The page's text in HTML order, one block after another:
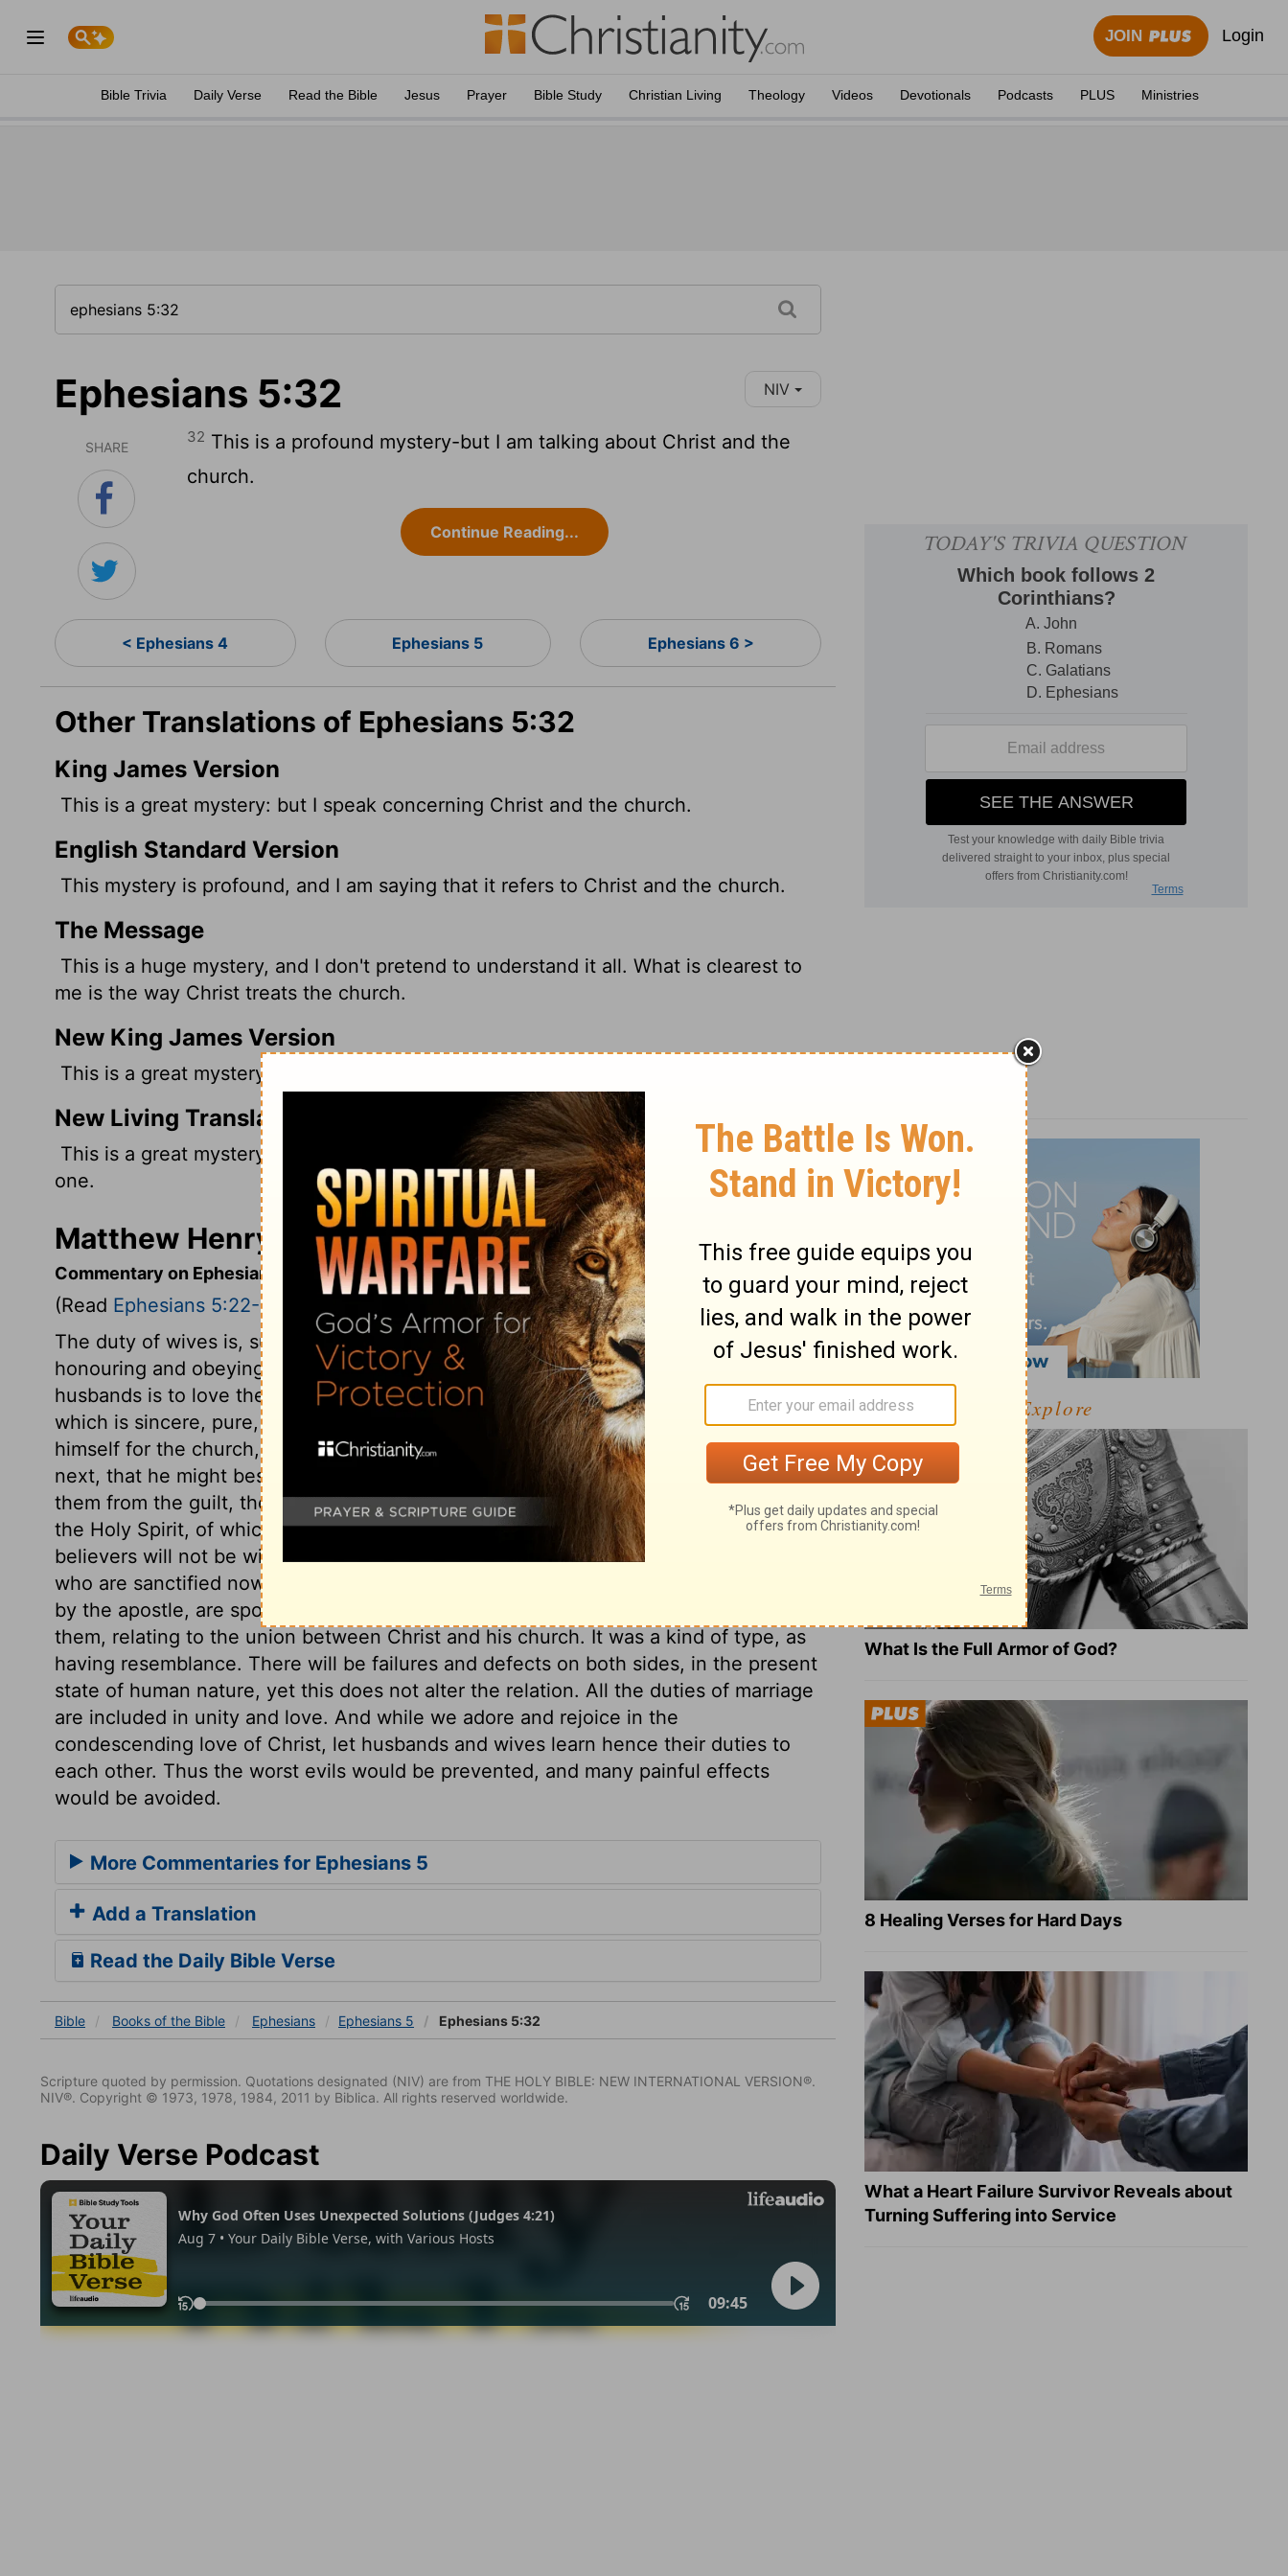
JOIN Login
Bible Trivia Daily Verse Read the Bible Jesus Prayer Bible Study Christian Living Theology Videos Devotionals Podcasts PLUS Ministries
Ephesians 5:32 NIV
SHARE
32 This is a profound mystery-but I am talking about Christ and the
church.
Continue Reading...
< Ephesians 4 Ephesians 5 Ephesians 6 >
Other Translations of Ephesians 5:32
King James Version
This is a great mystery: but I speak concerning Christ and the church.
English Standard Version
This mystery is profound, and I am saying that it refers to Christ and the church.
The Message
This is a huge mystery, and I don't pretend to understand it all. What is clearest to
me is the way Christ treats the church.
New King James Version
This is a great mystery, but I speak concerning Christ and the church.
New Living Translation
This is a great mystery, but it is an illustration of the way Christ and the church are
one.
Matthew Henry's Commentary on Ephesians 5:32
Commentary on Ephesians 5:22-33
(Read Ephesians 5:22-33
The duty of wives is, submission to their husbands in the Lord, which includes
honouring and obeying them, from a principle of love to them. The duty of
husbands is to love their wives. The love of Christ to the church is an example,
which is sincere, pure, and constant, notwithstanding her failures. Christ gave
himself for the church, that he might sanctify it in this world, and glorify it in the
next, that he might bestow on all his members a principle of holiness, and deliver
them from the guilt, the pollution, and the dominion of sin, by those influences of
the Holy Spirit, of which baptismal water was the outward sign. The church and
believers will not be without spot or wrinkle till they come to glory. But those only
who are sanctified now, shall be glorified hereafter. The words of Adam, mentioned
by the apostle, are spoken literally of marriage; but they have also a hidden sense in
them, relating to the union between Christ and his church. It was a kind of type, as
having resemblance. There will be failures and defects on both sides, in the present
state of human nature, yet this does not alter the relation. All the duties of marriage
are included in unity and love. And while we adore and rejoice in the
condescending love of Christ, let husbands and wives learn hence their duties to
each other. Thus the worst evils would be prevented, and many painful effects
would be avoided.
More Commentaries for Ephesians 5
Add a Translation
Read the Daily Bible Verse
Bible Books of the Bible Ephesians Ephesians 5 Ephesians 5:32
Scripture quoted by permission. Quotations designated (NIV) are from THE HOLY BIBLE: NEW INTERNATIONAL VERSION®.
NIV®. Copyright © 1973, 1978, 1984, 2011 by Biblica. All rights reserved worldwide.
Daily Verse Podcast
Explore
What Is the Full Armor of God?
8 Healing Verses for Hard Days
What a Heart Failure Survivor Reveals about
Turning Suffering into Service